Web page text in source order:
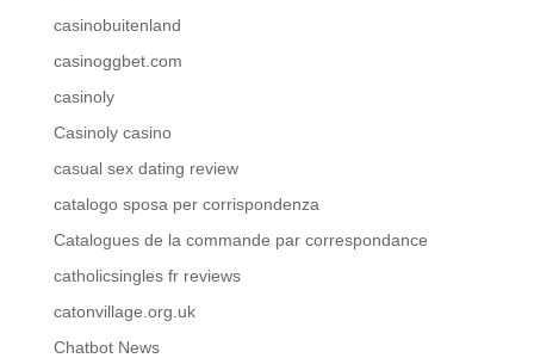
casinobuitenland
casinoggbet.com
casinoly
Casinoly casino
casual sex dating review
catalogo sposa per corrispondenza
Catalogues de la commande par correspondance
catholicsingles fr reviews
catonvillage.org.uk
Chatbot News